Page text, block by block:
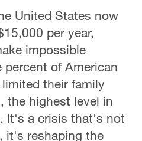
United States now
per year,
impossible
of American
their family
the highest level in
It's a crisis that's not
it's reshaping the